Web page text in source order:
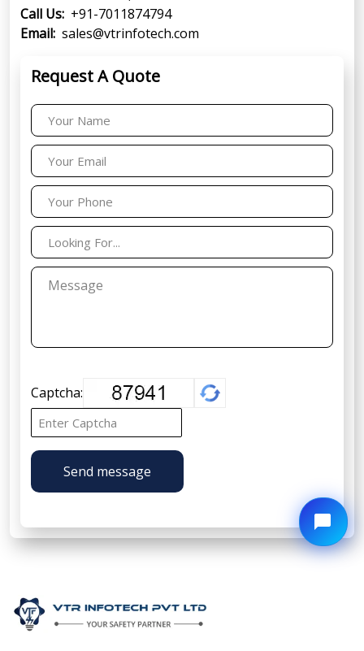
Call Us: +91-7011874794
Email: sales@vtrinfotech.com
Request A Quote
Captcha:
Send message